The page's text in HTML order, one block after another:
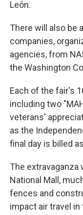
León.
There will also be
companies,
agencies, from
the Washington
Each of the fair's
including two
veterans'
as the
final day is billed
The extravaganza
National Mall,
fences and
impact air travel in